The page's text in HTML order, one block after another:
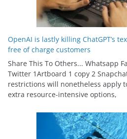
OpenAI is lastly killing ChatGPT’s
free of charge customers
Share This To Others... Whatsapp
Twitter 1Artboard 1 copy 2
restrictions will nonetheless apply
extra resource-intensive options,